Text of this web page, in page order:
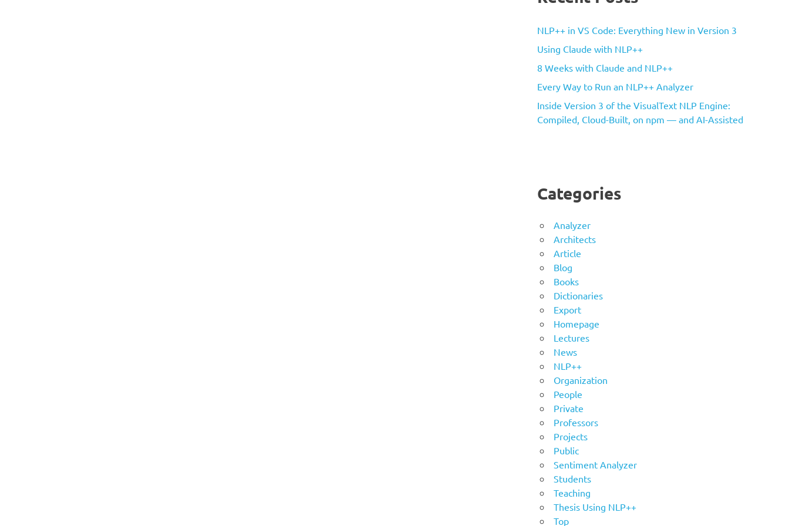
NLP++ in VS Code: Everything New in Version 3
Using Claude with NLP++
8 Weeks with Claude and NLP++
Every Way to Run an NLP++ Analyzer
Inside Version 3 of the VisualText NLP Engine:
Compiled, Cloud-Built, on npm — and AI-Assisted
Categories
Analyzer
Architects
Article
Blog
Books
Dictionaries
Export
Homepage
Lectures
News
NLP++
Organization
People
Private
Professors
Projects
Public
Sentiment Analyzer
Students
Teaching
Thesis Using NLP++
Top